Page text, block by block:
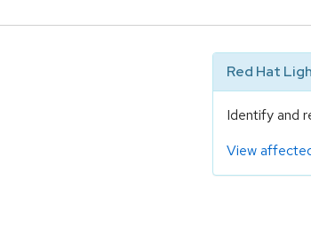
Red Hat
Identify and
View